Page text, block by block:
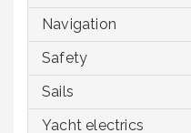
Navigation
Safety
Sails
Yacht electrics